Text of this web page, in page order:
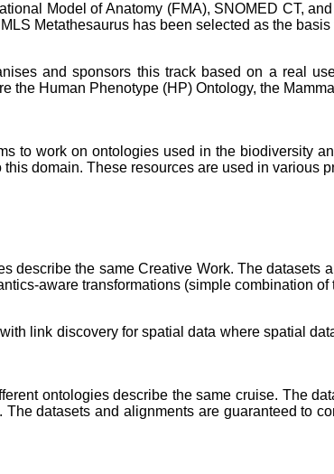
Model of Anatomy (FMA), SNOMED CT,
Metathesaurus has been selected as the
and sponsors this track based on a real
the Human Phenotype (HP) Ontology, the
to work on ontologies used in the biodiversity
domain. These resources are used in various
describe the same Creative Work. The
aware transformations (simple combination of
link discovery for spatial data where spatial
ontologies describe the same cruise. The
datasets and alignments are guaranteed to